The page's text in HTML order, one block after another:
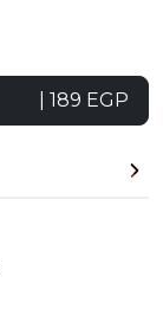
| 189 EGP